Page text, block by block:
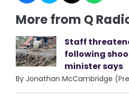
More from Q
Staff
following
minister says
By Jonathan McCambridge